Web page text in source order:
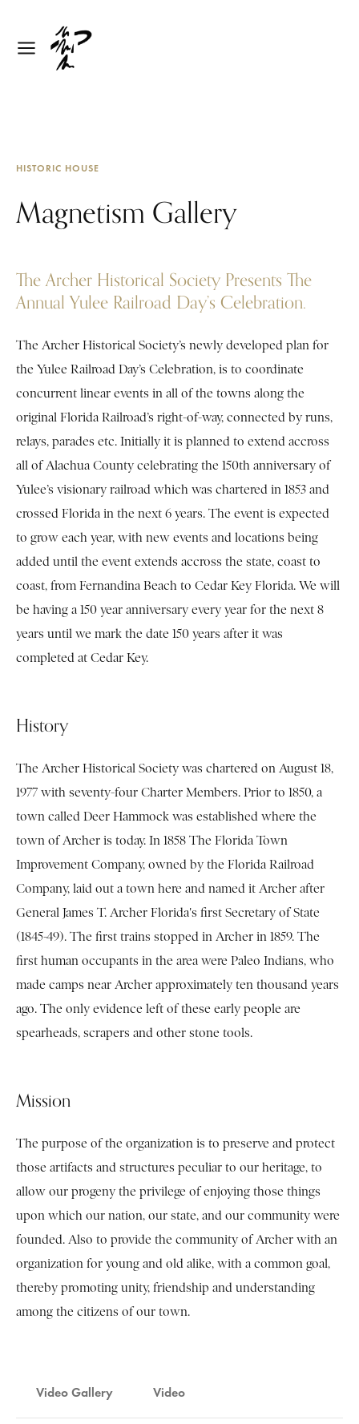
HISTORIC HOUSE
Magnetism Gallery
The Archer Historical Society Presents The
Annual Yulee Railroad Day’s Celebration.
The Archer Historical Society’s newly developed plan for
the Yulee Railroad Day’s Celebration, is to coordinate
concurrent linear events in all of the towns along the
original Florida Railroad’s right-of-way, connected by runs,
relays, parades etc. Initially it is planned to extend accross
all of Alachua County celebrating the 150th anniversary of
Yulee’s visionary railroad which was chartered in 1853 and
crossed Florida in the next 6 years. The event is expected
to grow each year, with new events and locations being
added until the event extends accross the state, coast to
coast, from Fernandina Beach to Cedar Key Florida. We will
be having a 150 year anniversary every year for the next 8
years until we mark the date 150 years after it was
completed at Cedar Key.
History
The Archer Historical Society was chartered on August 18,
1977 with seventy-four Charter Members. Prior to 1850, a
town called Deer Hammock was established where the
town of Archer is today. In 1858 The Florida Town
Improvement Company, owned by the Florida Railroad
Company, laid out a town here and named it Archer after
General James T. Archer Florida's first Secretary of State
(1845-49). The first trains stopped in Archer in 1859. The
first human occupants in the area were Paleo Indians, who
made camps near Archer approximately ten thousand years
ago. The only evidence left of these early people are
spearheads, scrapers and other stone tools.
Mission
The purpose of the organization is to preserve and protect
those artifacts and structures peculiar to our heritage, to
allow our progeny the privilege of enjoying those things
upon which our nation, our state, and our community were
founded. Also to provide the community of Archer with an
organization for young and old alike, with a common goal,
thereby promoting unity, friendship and understanding
among the citizens of our town.
Video Gallery Video